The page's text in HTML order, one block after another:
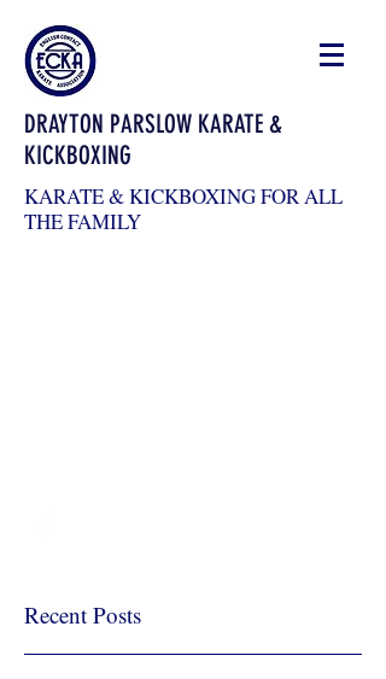
DRAYTON PARSLOW KARATE &
KICKBOXING
KARATE & KICKBOXING FOR ALL
THE FAMILY
Recent Posts